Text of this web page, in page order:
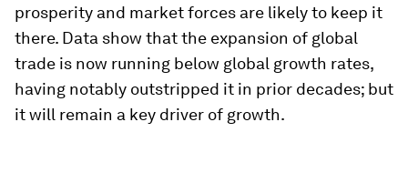
prosperity and market forces are likely to keep it
there. Data show that the expansion of global
trade is now running below global growth rates,
having notably outstripped it in prior decades; but
it will remain a key driver of growth.